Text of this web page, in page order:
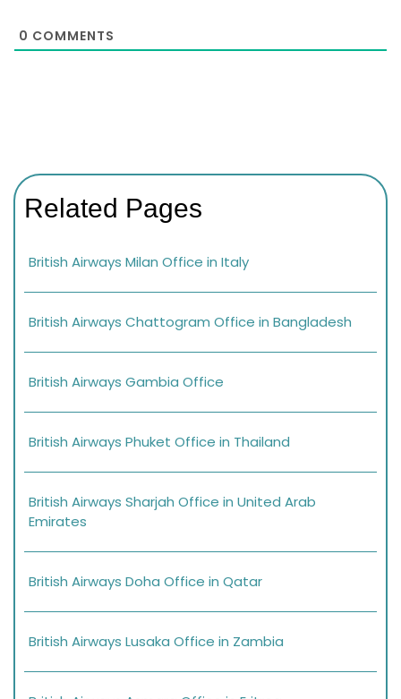
0 COMMENTS
Related Pages
British Airways Milan Office in Italy
British Airways Chattogram Office in Bangladesh
British Airways Gambia Office
British Airways Phuket Office in Thailand
British Airways Sharjah Office in United Arab
Emirates
British Airways Doha Office in Qatar
British Airways Lusaka Office in Zambia